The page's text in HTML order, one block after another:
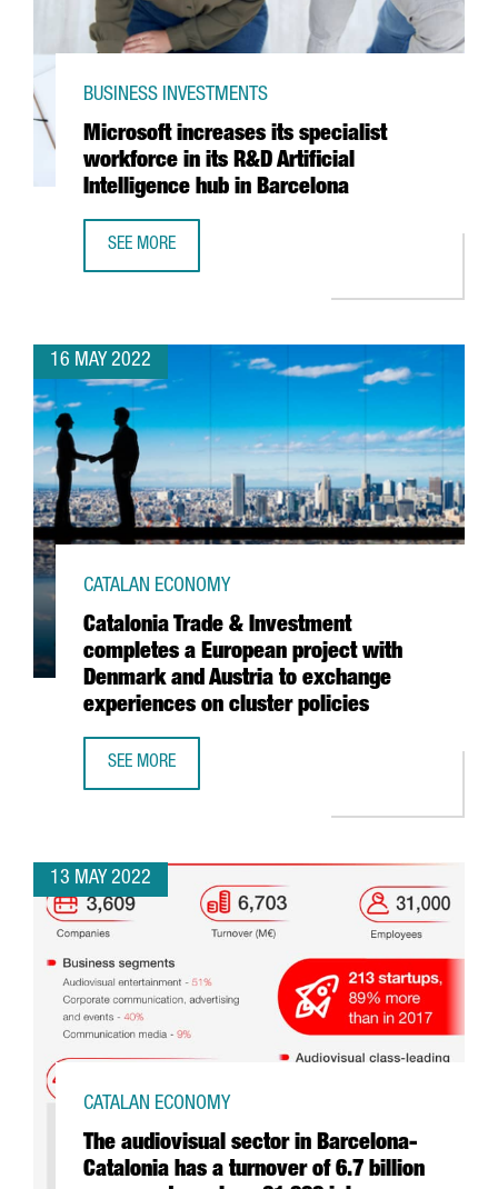
Microsoft increases its specialist
workforce in its R&D Artificial
Intelligence hub in Barcelona
BUSINESS INVESTMENTS
SEE MORE
16 MAY 2022
Catalonia Trade & Investment
completes a European project with
Denmark and Austria to exchange
experiences on cluster policies
CATALAN ECONOMY
SEE MORE
13 MAY 2022
The audiovisual sector in Barcelona-
Catalonia has a turnover of 6.7 billion
CATALAN ECONOMY